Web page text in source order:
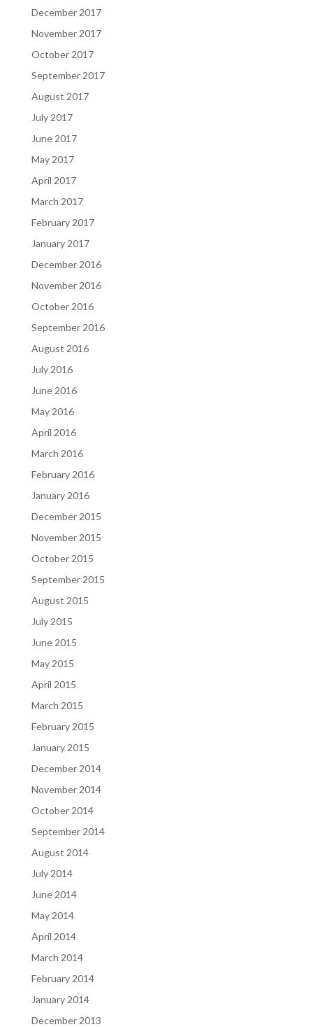
December 2017
November 2017
October 2017
September 2017
August 2017
July 2017
June 2017
May 2017
April 2017
March 2017
February 2017
January 2017
December 2016
November 2016
October 2016
September 2016
August 2016
July 2016
June 2016
May 2016
April 2016
March 2016
February 2016
January 2016
December 2015
November 2015
October 2015
September 2015
August 2015
July 2015
June 2015
May 2015
April 2015
March 2015
February 2015
January 2015
December 2014
November 2014
October 2014
September 2014
August 2014
July 2014
June 2014
May 2014
April 2014
March 2014
February 2014
January 2014
December 2013